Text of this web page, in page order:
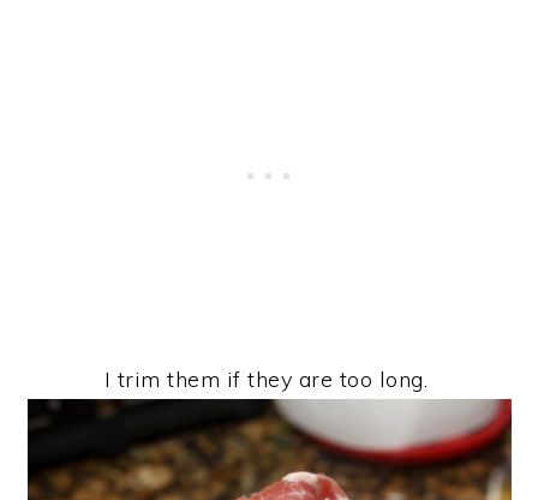
I trim them if they are too long.